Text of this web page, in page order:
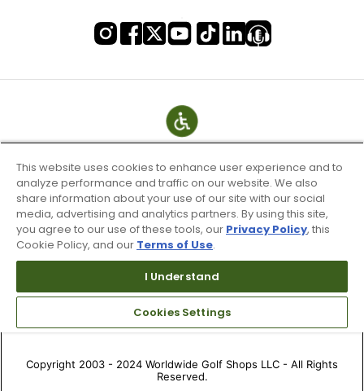
Terms of Use & Service
Site Map
Your Privacy Choices
Copyright 2003 - 2024 Worldwide Golf Shops LLC - All Rights
Reserved.
This website uses cookies to enhance user experience and to
analyze performance and traffic on our website. We also
share information about your use of our site with our social
media, advertising and analytics partners. By using this site,
you agree to our use of these tools, our Privacy Policy, this
Cookie Policy, and our Terms of Use.
I Understand
Cookies Settings